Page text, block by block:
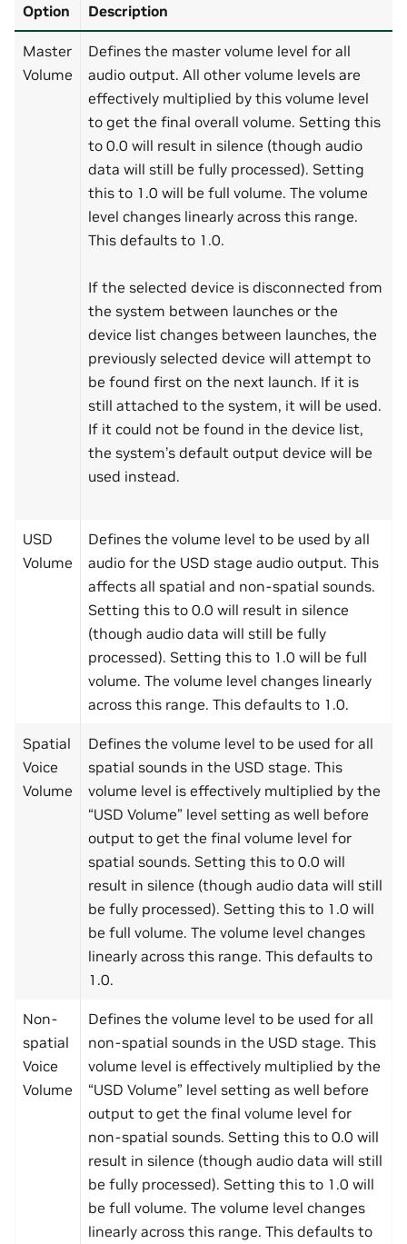
Option Description
Master
Volume
Defines the master volume level for all
audio output. All other volume levels are
effectively multiplied by this volume level
to get the final overall volume. Setting this
to 0.0 will result in silence (though audio
data will still be fully processed). Setting
this to 1.0 will be full volume. The volume
level changes linearly across this range.
This defaults to 1.0.
If the selected device is disconnected from
the system between launches or the
device list changes between launches, the
previously selected device will attempt to
be found first on the next launch. If it is
still attached to the system, it will be used.
If it could not be found in the device list,
the system’s default output device will be
used instead.
USD
Volume
Defines the volume level to be used by all
audio for the USD stage audio output. This
affects all spatial and non-spatial sounds.
Setting this to 0.0 will result in silence
(though audio data will still be fully
processed). Setting this to 1.0 will be full
volume. The volume level changes linearly
across this range. This defaults to 1.0.
Spatial
Voice
Volume
Defines the volume level to be used for all
spatial sounds in the USD stage. This
volume level is effectively multiplied by the
“USD Volume” level setting as well before
output to get the final volume level for
spatial sounds. Setting this to 0.0 will
result in silence (though audio data will still
be fully processed). Setting this to 1.0 will
be full volume. The volume level changes
linearly across this range. This defaults to
1.0.
Non-
spatial
Voice
Volume
Defines the volume level to be used for all
non-spatial sounds in the USD stage. This
volume level is effectively multiplied by the
“USD Volume” level setting as well before
output to get the final volume level for
non-spatial sounds. Setting this to 0.0 will
result in silence (though audio data will still
be fully processed). Setting this to 1.0 will
be full volume. The volume level changes
linearly across this range. This defaults to